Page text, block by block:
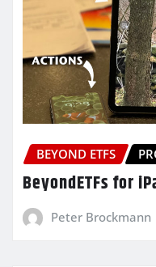
BEYOND ETFS
BeyondETFs for
Peter Brockmann